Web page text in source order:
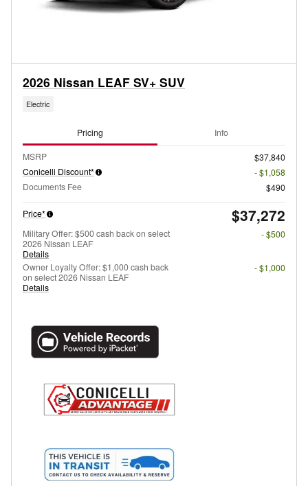
2026 Nissan LEAF SV+ SUV
Electric
Pricing Info
MSRP
$37,840
Conicelli Discount*
- $1,058
Documents Fee
$490
Price* $37,272
Military Offer: $500 cash back on select
2026 Nissan LEAF
Details
- $500
Owner Loyalty Offer: $1,000 cash back
on select 2026 Nissan LEAF
Details
- $1,000